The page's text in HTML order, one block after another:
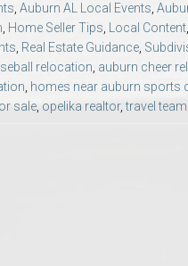
New Construction &
Auburn & Opelika Real
Estate Guide for Staff & Coaches
Guide for AU
VCOM –
, Auburn AL Local Events,
, Home Seller Tips, Local Content,
, Real Estate Guidance,
relocation, auburn cheer
, homes near auburn sports
sale, opelika realtor,travel